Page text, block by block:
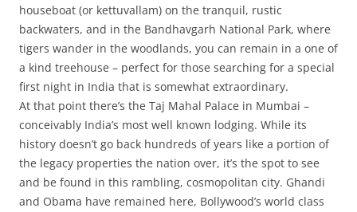
houseboat (or kettuvallam) on the tranquil, rustic
backwaters, and in the Bandhavgarh National Park, where
tigers wander in the woodlands, you can remain in a one of
a kind treehouse – perfect for those searching for a special
first night in India that is somewhat extraordinary.
At that point there’s the Taj Mahal Palace in Mumbai –
conceivably India’s most well known lodging. While its
history doesn’t go back hundreds of years like a portion of
the legacy properties the nation over, it’s the spot to see
and be found in this rambling, cosmopolitan city. Ghandi
and Obama have remained here, Bollywood’s world class